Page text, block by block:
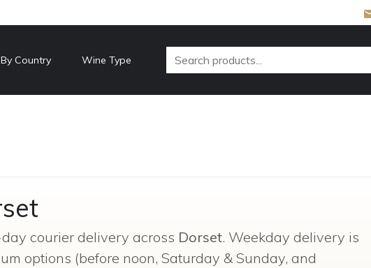
Country Wine Type
courier delivery across Dorset. Weekday delivery is
options (before noon, Saturday & Sunday, and